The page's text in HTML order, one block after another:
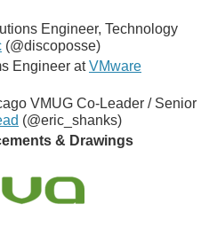
Engineer, Technology
(@discoposse)
Engineer atVMware
VMUG Co-Leader / Senior
(@eric_shanks)
& Drawings